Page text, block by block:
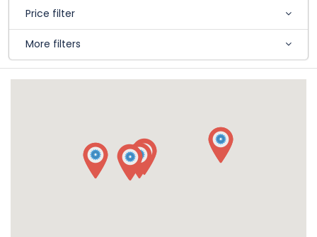
Price filter
More filters